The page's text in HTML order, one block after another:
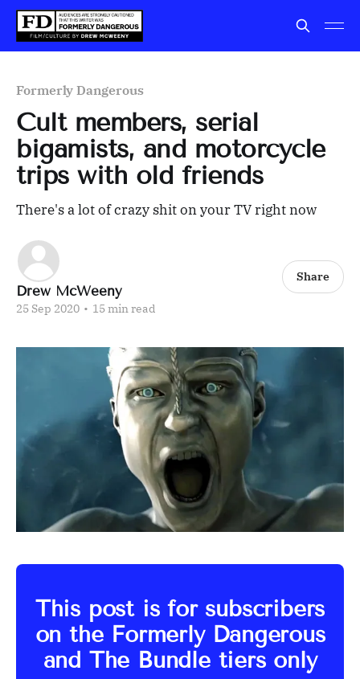
Formerly Dangerous
Cult members, serial
bigamists, and motorcycle
trips with old friends
There's a lot of crazy shit on your TV right now
Drew McWeeny
25 Sep 2020 • 15 min read
Share
This post is for subscribers
on the Formerly Dangerous
and The Bundle tiers only